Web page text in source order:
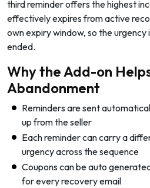
third reminder offers the highest
effectively expires from active
own expiry window, so the
ended.
Why the Add-on
Abandonment
Reminders are sent
up from the seller
Each reminder can carry a
urgency across the sequence
Coupons can be auto
for every recovery email